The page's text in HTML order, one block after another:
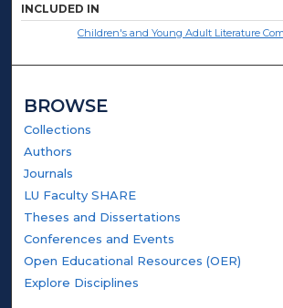
INCLUDED IN
Children's and Young Adult Literature
BROWSE
Collections
Authors
Journals
LU Faculty SHARE
Theses and Dissertations
Conferences and Events
Open Educational Resources (OER)
Explore Disciplines